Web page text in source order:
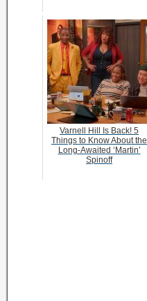
Varnell Hill Is Back! 5
Things to Know About the
Long-Awaited ‘Martin’
Spinoff